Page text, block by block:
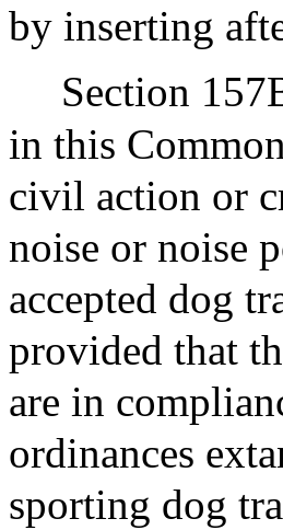
by inserting
Section
in this
civil action or
noise or noise
accepted dog
provided that
are in
ordinances
sporting dog